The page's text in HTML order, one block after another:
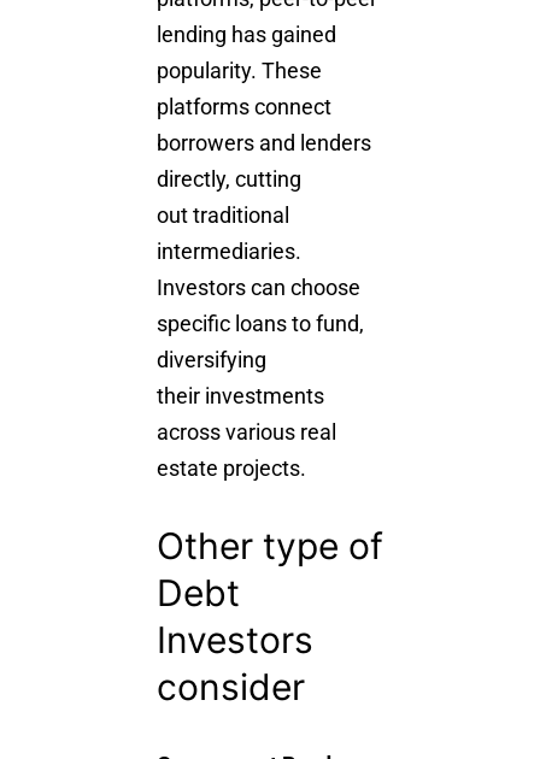
lending has gained
popularity. These
platforms connect
borrowers and lenders
directly, cutting
out traditional
intermediaries.
Investors can choose
specific loans to fund,
diversifying
their investments
across various real
estate projects.
Other type of
Debt
Investors
consider